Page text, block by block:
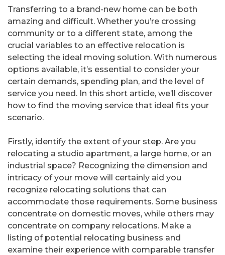
Transferring to a brand-new home can be both
amazing and difficult. Whether you’re crossing
community or to a different state, among the
crucial variables to an effective relocation is
selecting the ideal moving solution. With numerous
options available, it’s essential to consider your
certain demands, spending plan, and the level of
service you need. In this short article, we’ll discover
how to find the moving service that ideal fits your
scenario.
Firstly, identify the extent of your step. Are you
relocating a studio apartment, a large home, or an
industrial space? Recognizing the dimension and
intricacy of your move will certainly aid you
recognize relocating solutions that can
accommodate those requirements. Some business
concentrate on domestic moves, while others may
concentrate on company relocations. Make a
listing of potential relocating business and
examine their experience with comparable transfer